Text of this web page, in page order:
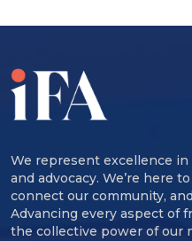
We represent excellence
and advocacy. We’re here
connect our community,
Advancing every aspect of
the collective power of our